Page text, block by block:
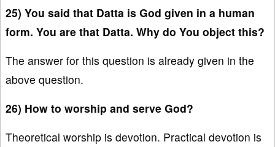
25) You said that Datta is God given in a human
form. You are that Datta. Why do You object this?
The answer for this question is already given in the
above question.
26) How to worship and serve God?
Theoretical worship is devotion. Practical devotion is